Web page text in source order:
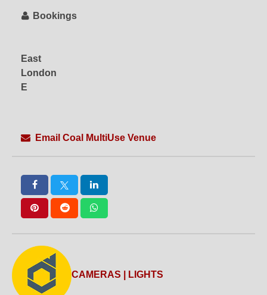
Videography
Bookings
East
London
E
Email Coal MultiUse Venue
CAMERAS | LIGHTS